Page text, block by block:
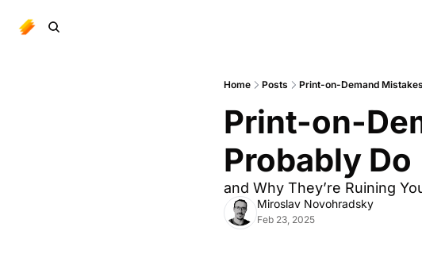
Home Posts Print-on-Demand
Print-on-
Probably Do
and Why They’re Ruining
Miroslav Novohradsky
Feb 23, 2025